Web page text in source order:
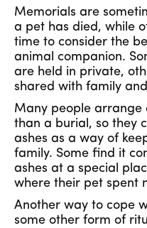
Memorials are
a pet has died, while
time to consider the
animal companion.
are held in private,
shared with family
Many people
than a burial, so they
ashes as a way of
family. Some find it
ashes at a special
where their pet spent
Another way to cope
some other form of